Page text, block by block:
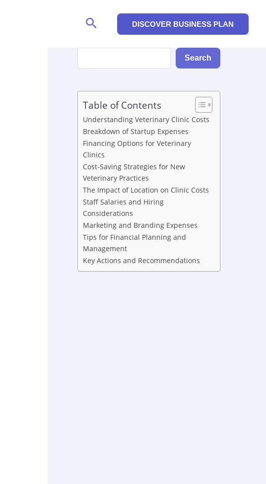
Search DISCOVER BUSINESS PLAN
Search
Table of Contents
Understanding Veterinary Clinic Costs
Breakdown of Startup Expenses
Financing Options for Veterinary
Clinics
Cost-Saving Strategies for New
Veterinary Practices
The Impact of Location on Clinic Costs
Staff Salaries and Hiring
Considerations
Marketing and Branding Expenses
Tips for Financial Planning and
Management
Key Actions and Recommendations